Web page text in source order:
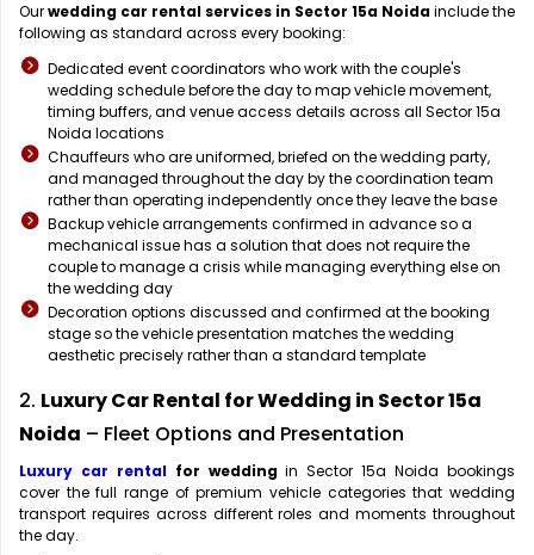
Ourwedding car rental services in Sector 15a Noidainclude the
following as standard across every booking:
Dedicated event coordinators who work with the couple's
wedding schedule before the day to map vehicle movement,
timing buffers, and venue access details across all Sector 15a
Noida locations
Chauffeurs who are uniformed, briefed on the wedding party,
and managed throughout the day by the coordination team
rather than operating independently once they leave the base
Backup vehicle arrangements confirmed in advance so a
mechanical issue has a solution that does not require the
couple to manage a crisis while managing everything else on
the wedding day
Decoration options discussed and confirmed at the booking
stage so the vehicle presentation matches the wedding
aesthetic precisely rather than a standard template
2. Luxury Car Rental for Wedding in Sector 15a
Noida – Fleet Options and Presentation
Luxury car rentalfor weddingin Sector 15a Noida bookings
cover the full range of premium vehicle categories that wedding
transport requires across different roles and moments throughout
the day.